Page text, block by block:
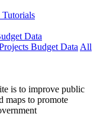
Data
Budget Data All
is to improve public
maps to promote